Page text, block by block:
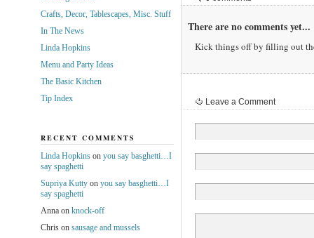
There are no comments yet...
Kick things off by filling out
Leave a Comment
Crafts, Decor, Tablescapes, Misc. Stuff
In The News
Linda Hopkins
Menu and Party Ideas
The Basic Kitchen
Tip Index
RECENT COMMENTS
Linda Hopkinson you say basghetti…I
say spaghetti
Supriya Kuttyon you say basghetti…I
say spaghetti
Annaon knock-off
Chrison sausage and mussels